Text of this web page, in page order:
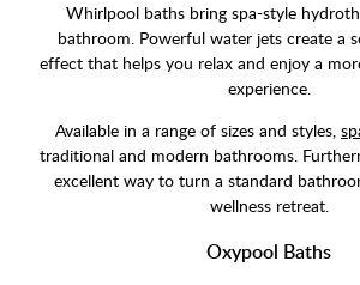
Whirlpool baths bring spa-style
bathroom. Powerful water jets create a
effect that helps you relax and enjoy a
experience.
Available in a range of sizes and styles,
traditional and modern bathrooms.
excellent way to turn a standard
wellness retreat.
Oxypool Baths